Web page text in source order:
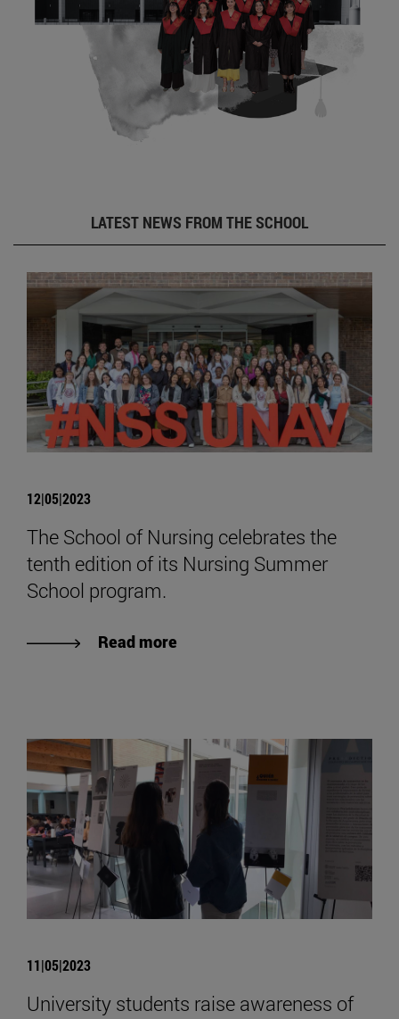
LATEST NEWS FROM THE SCHOOL
12|05|2023
The School of Nursing celebrates the
tenth edition of its Nursing Summer
School program.
Read more
11|05|2023
University students raise awareness of